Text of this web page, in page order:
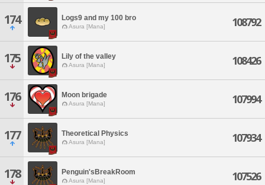
174 Logs9 and my 100 bro
Asura [Mana] 108792
175 Lily of the valley
Asura [Mana] 108426
176 Moon brigade
Asura [Mana] 107994
177 Theoretical Physics
Asura [Mana] 107934
178 Penguin'sBreakRoom
Asura [Mana] 107526